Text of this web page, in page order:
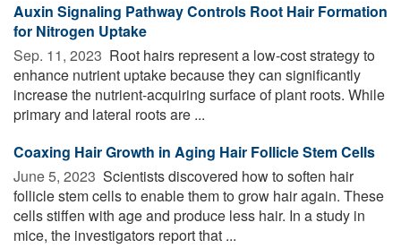
Auxin Signaling Pathway Controls Root Hair Formation
for Nitrogen Uptake
Sep. 11, 2023  Root hairs represent a low-cost strategy to
enhance nutrient uptake because they can significantly
increase the nutrient-acquiring surface of plant roots. While
primary and lateral roots are ...
Coaxing Hair Growth in Aging Hair Follicle Stem Cells
June 5, 2023  Scientists discovered how to soften hair
follicle stem cells to enable them to grow hair again. These
cells stiffen with age and produce less hair. In a study in
mice, the investigators report that ...